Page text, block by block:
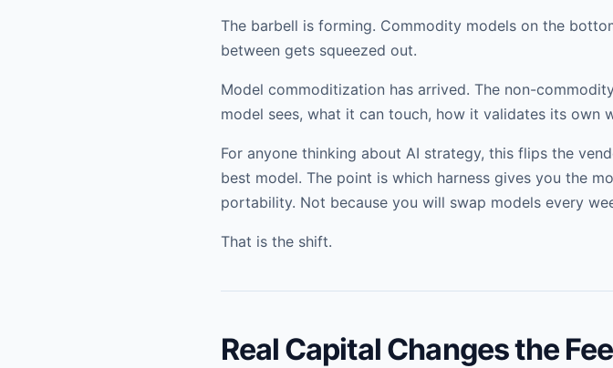
The barbell is forming. Commodity models on the
between gets squeezed out.
Model commoditization has arrived. The non-
model sees, what it can touch, how it validates its own
For anyone thinking about AI strategy, this flips the
best model. The point is which harness gives you the
portability. Not because you will swap models every
That is the shift.
Real Capital Changes the